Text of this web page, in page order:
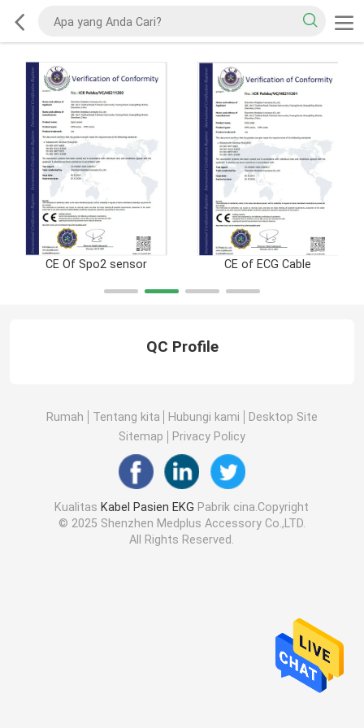
CE Of Spo2 sensor CE of ECG Cable
QC Profile
Rumah Tentang kita Hubungi kami
Desktop Site
Sitemap
Privacy Policy
Kualitas Kabel Pasien EKG Pabrik cina.Copyright
© 2025 Shenzhen Medplus Accessory Co.,LTD.
All Rights Reserved.